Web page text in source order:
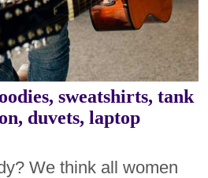
sweatshirts, tank
duvets, laptop
We think all women